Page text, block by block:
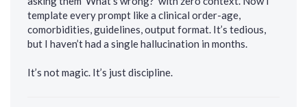
template every prompt like a clinical order-age,
comorbidities, guidelines, output format. It’s tedious,
but I haven’t had a single hallucination in months.
It’s not magic. It’s just discipline.